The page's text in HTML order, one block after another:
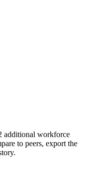
additional workforce
to peers, export the